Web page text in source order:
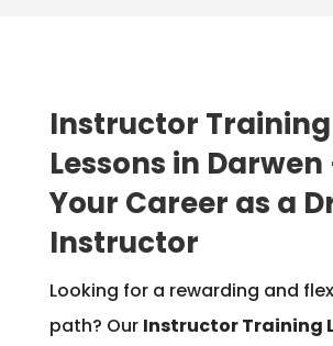
Instructor Training
Lessons in
Your Career as a
Instructor
Looking for a rewarding and
path? Our Instructor Training